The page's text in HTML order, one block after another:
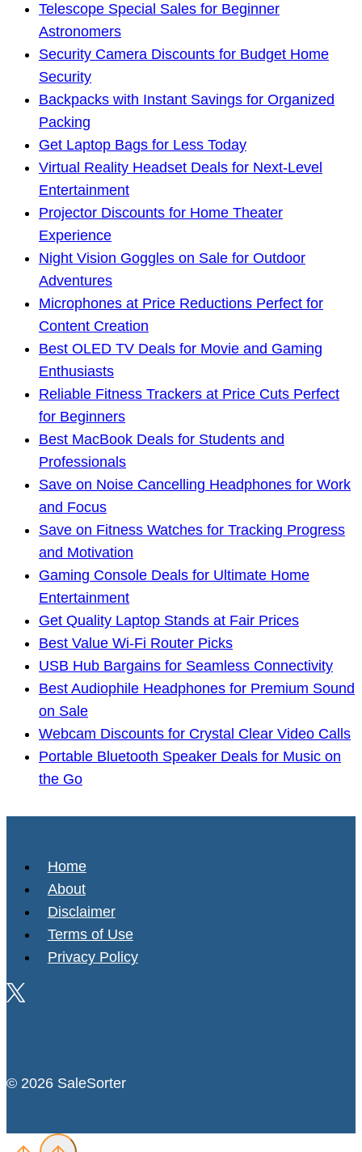
Telescope Special Sales for Beginner
Astronomers
Security Camera Discounts for Budget Home
Security
Backpacks with Instant Savings for Organized
Packing
Get Laptop Bags for Less Today
Virtual Reality Headset Deals for Next-Level
Entertainment
Projector Discounts for Home Theater
Experience
Night Vision Goggles on Sale for Outdoor
Adventures
Microphones at Price Reductions Perfect for
Content Creation
Best OLED TV Deals for Movie and Gaming
Enthusiasts
Reliable Fitness Trackers at Price Cuts Perfect
for Beginners
Best MacBook Deals for Students and
Professionals
Save on Noise Cancelling Headphones for Work
and Focus
Save on Fitness Watches for Tracking Progress
and Motivation
Gaming Console Deals for Ultimate Home
Entertainment
Get Quality Laptop Stands at Fair Prices
Best Value Wi-Fi Router Picks
USB Hub Bargains for Seamless Connectivity
Best Audiophile Headphones for Premium Sound
on Sale
Webcam Discounts for Crystal Clear Video Calls
Portable Bluetooth Speaker Deals for Music on
the Go
Home
About
Disclaimer
Terms of Use
Privacy Policy
© 2026 SaleSorter